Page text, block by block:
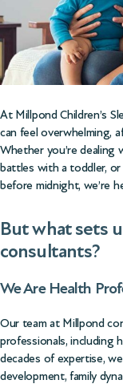
At Millpond Children’s
can feel overwhelming,
Whether you’re dealing
battles with a toddler, or
before midnight, we’re
But what sets
consultants?
We Are Health
Our team at Millpond
professionals, including
decades of expertise,
development, family